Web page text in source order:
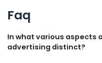
Faq
In what various aspects
advertising distinct?